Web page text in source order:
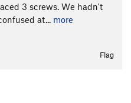
3 screws. We hadn't
at... more
Flag